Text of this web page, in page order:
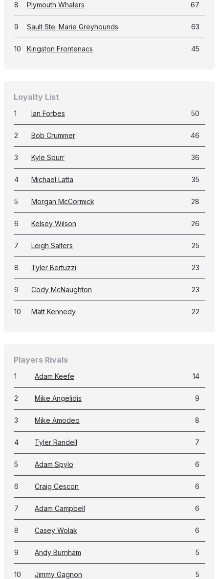
8 Plymouth Whalers 67
9 Sault Ste. Marie Greyhounds 63
10 Kingston Frontenacs 45
Loyalty List
1 Ian Forbes 50
2 Bob Crummer 46
3 Kyle Spurr 36
4 Michael Latta 35
5 Morgan McCormick 28
6 Kelsey Wilson 26
7 Leigh Salters 25
8 Tyler Bertuzzi 23
9 Cody McNaughton 23
10 Matt Kennedy 22
Players Rivals
1 Adam Keefe 14
2 Mike Angelidis 9
3 Mike Amodeo 8
4 Tyler Randell 7
5 Adam Spylo 6
6 Craig Cescon 6
7 Adam Campbell 6
8 Casey Wolak 6
9 Andy Burnham 5
10 Jimmy Gagnon 5